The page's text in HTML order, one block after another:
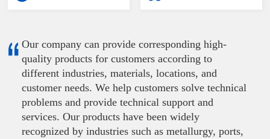
Our company can provide corresponding high-
quality products for customers according to
different industries, materials, locations, and
customer needs. We help customers solve technical
problems and provide technical support and
services. Our products have been widely
recognized by industries such as metallurgy, ports,